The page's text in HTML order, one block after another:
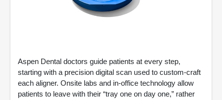
Aspen Dental doctors guide patients at every step,
starting with a precision digital scan used to custom-craft
each aligner. Onsite labs and in-office technology allow
patients to leave with their “tray one on day one,” rather